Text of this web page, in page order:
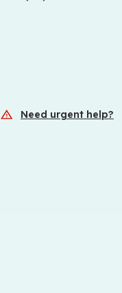
Need urgent help?